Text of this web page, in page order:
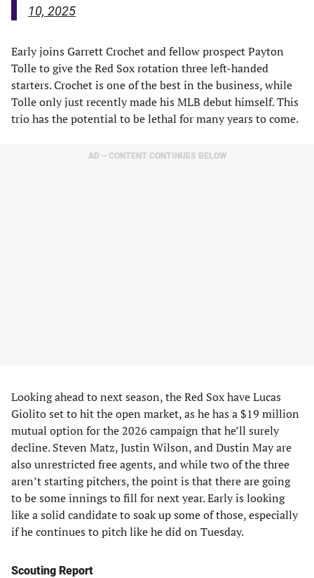
10, 2025
Early joins Garrett Crochet and fellow prospect Payton
Tolle to give the Red Sox rotation three left-handed
starters. Crochet is one of the best in the business, while
Tolle only just recently made his MLB debut himself. This
trio has the potential to be lethal for many years to come.
AD – CONTENT CONTINUES BELOW
Looking ahead to next season, the Red Sox have Lucas
Giolito set to hit the open market, as he has a $19 million
mutual option for the 2026 campaign that he’ll surely
decline. Steven Matz, Justin Wilson, and Dustin May are
also unrestricted free agents, and while two of the three
aren’t starting pitchers, the point is that there are going
to be some innings to fill for next year. Early is looking
like a solid candidate to soak up some of those, especially
if he continues to pitch like he did on Tuesday.
Scouting Report